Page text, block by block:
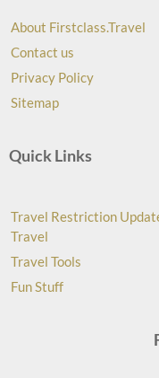
About Firstclass.Travel
Contact us
Privacy Policy
Sitemap
Quick Links
Travel Restriction
Travel
Travel Tools
Fun Stuff